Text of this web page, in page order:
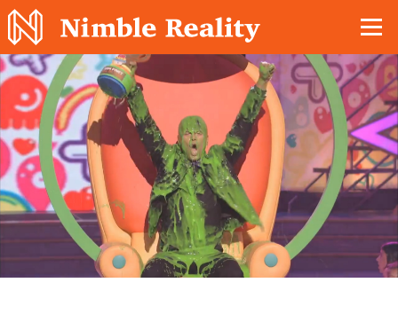
Nimble Division